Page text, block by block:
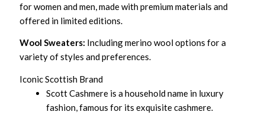
for women and men, made with premium materials and
offered in limited editions.
Wool Sweaters: Including merino wool options for a
variety of styles and preferences.
Iconic Scottish Brand
Scott Cashmere is a household name in luxury
fashion, famous for its exquisite cashmere.